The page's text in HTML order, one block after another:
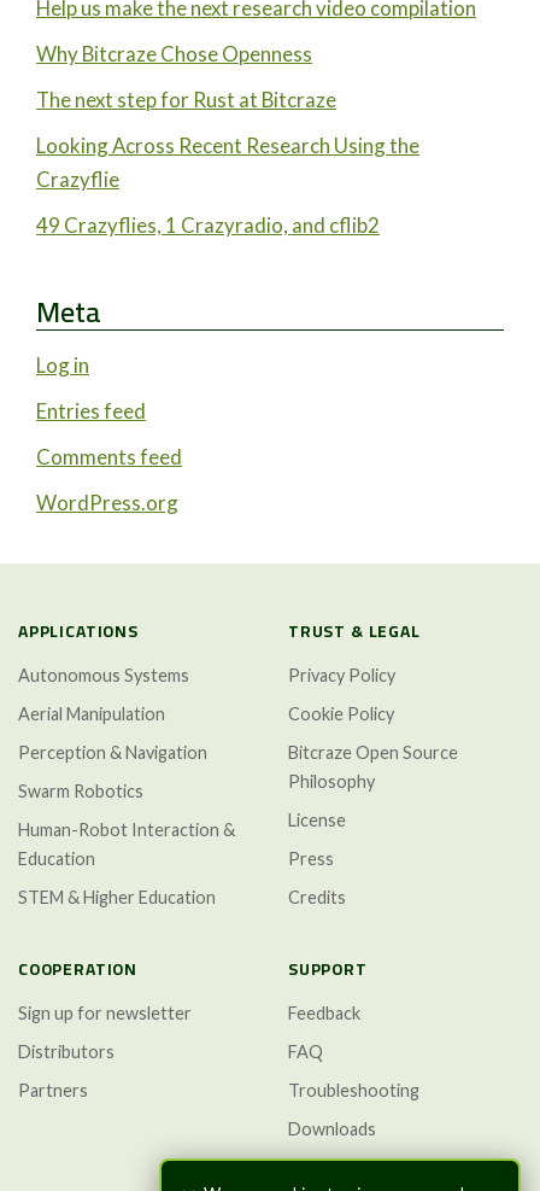
Help us make the next research video compilation
Why Bitcraze Chose Openness
The next step for Rust at Bitcraze
Looking Across Recent Research Using the
Crazyflie
49 Crazyflies, 1 Crazyradio, and cflib2
Meta
Log in
Entries feed
Comments feed
WordPress.org
APPLICATIONS
Autonomous Systems
Aerial Manipulation
Perception & Navigation
Swarm Robotics
Human-Robot Interaction &
Education
STEM & Higher Education
TRUST & LEGAL
Privacy Policy
Cookie Policy
Bitcraze Open Source
Philosophy
License
Press
Credits
COOPERATION
Sign up for newsletter
Distributors
Partners
SUPPORT
Feedback
FAQ
Troubleshooting
Downloads
GitHub Discussions